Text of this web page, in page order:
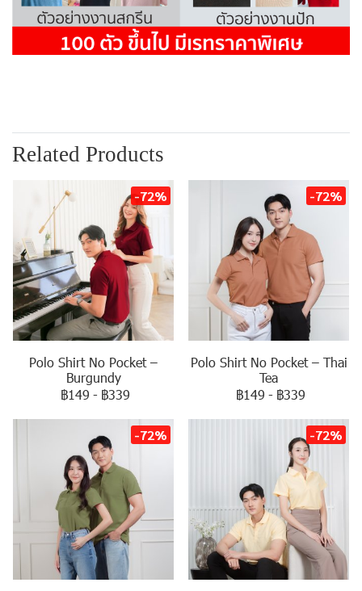
Related Products
-72%
Polo Shirt No Pocket –
Burgundy
฿149 - ฿339
-72%
Polo Shirt No Pocket – Thai
Tea
฿149 - ฿339
-72% -72%